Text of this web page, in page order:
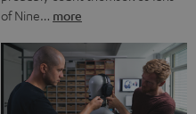
of Nine… more